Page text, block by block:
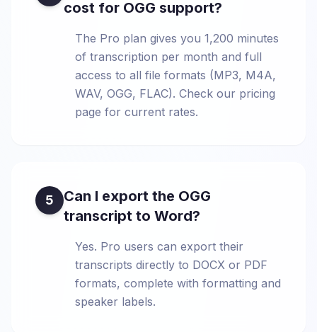
cost for OGG support?
The Pro plan gives you 1,200 minutes
of transcription per month and full
access to all file formats (MP3, M4A,
WAV, OGG, FLAC). Check our pricing
page for current rates.
5
Can I export the OGG
transcript to Word?
Yes. Pro users can export their
transcripts directly to DOCX or PDF
formats, complete with formatting and
speaker labels.